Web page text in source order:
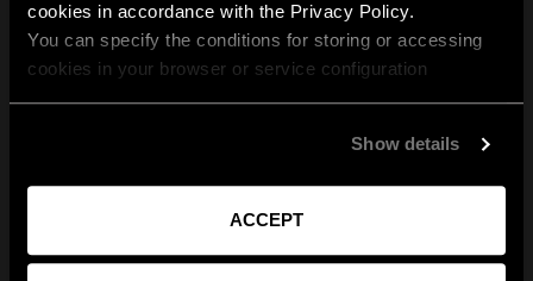
cookies in accordance with the Privacy Policy.
You can specify the conditions for storing or accessing
cookies in your browser or service configuration
Show details
ACCEPT